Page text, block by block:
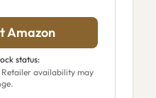
Amazon
status:
Retailer availability may